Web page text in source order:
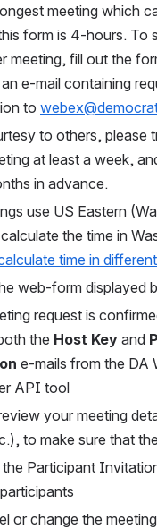
meeting which
form is 4-hours. To
e-mail containing
to
to others, please
at least a week,
in advance.
use US Eastern
the time in
time in
web-form displayed
request is
the Host Key and
e-mails from the DA
API tool
your meeting
to make sure that
the Participant
or change the